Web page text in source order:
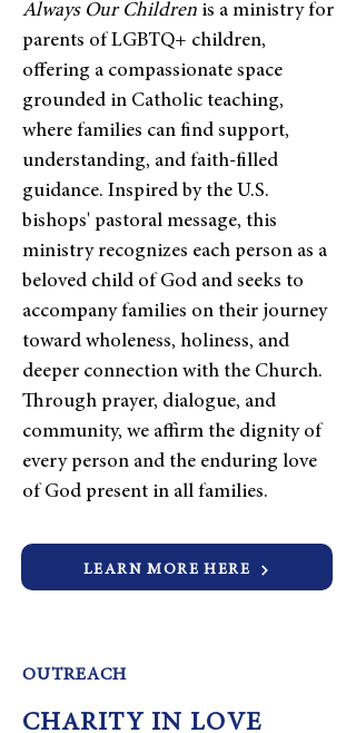
Always Our Children is a ministry for
parents of LGBTQ+ children,
offering a compassionate space
grounded in Catholic teaching,
where families can find support,
understanding, and faith-filled
guidance. Inspired by the U.S.
bishops' pastoral message, this
ministry recognizes each person as a
beloved child of God and seeks to
accompany families on their journey
toward wholeness, holiness, and
deeper connection with the Church.
Through prayer, dialogue, and
community, we affirm the dignity of
every person and the enduring love
of God present in all families.
LEARN MORE HERE
OUTREACH
CHARITY IN LOVE